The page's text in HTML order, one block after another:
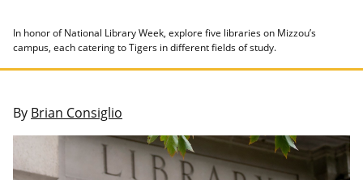
In honor of National Library Week, explore five libraries on Mizzou’s
campus, each catering to Tigers in different fields of study.
By Brian Consiglio